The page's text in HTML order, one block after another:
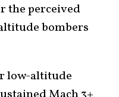
the perceived
bombers
low-altitude